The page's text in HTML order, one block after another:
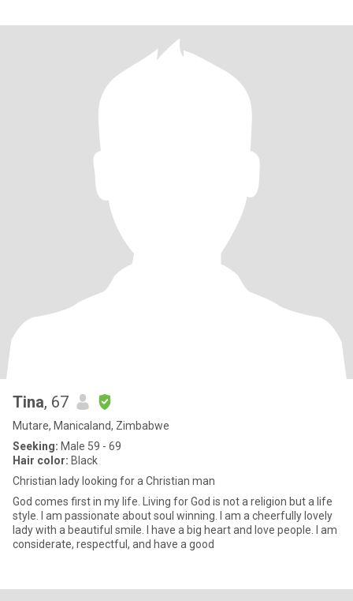
Tina, 67
Mutare, Manicaland, Zimbabwe
Seeking: Male 59 - 69
Hair color: Black
Christian lady looking for a Christian man
God comes first in my life. Living for God is not a religion but a life
style. I am passionate about soul winning. I am a cheerfully lovely
lady with a beautiful smile. I have a big heart and love people. I am
considerate, respectful, and have a good